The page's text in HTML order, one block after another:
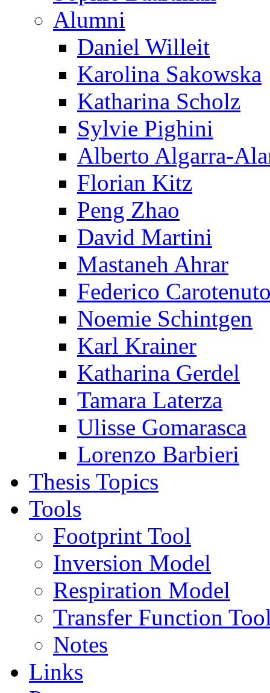
Alumni
Daniel Willeit
Karolina Sakowska
Katharina Scholz
Sylvie Pighini
Alberto Algarra-
Florian Kitz
Peng Zhao
David Martini
Mastaneh Ahrar
Federico
Noemie Schintgen
Karl Krainer
Katharina Gerdel
Tamara Laterza
Ulisse Gomarasca
Lorenzo Barbieri
Thesis Topics
Tools
Footprint Tool
Inversion Model
Respiration Model
Transfer Function
Notes
Links